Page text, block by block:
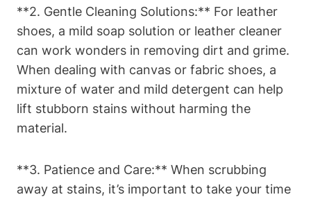
**2. Gentle Cleaning Solutions:** For leather
shoes, a mild soap solution or leather cleaner
can work wonders in removing dirt and grime.
When dealing with canvas or fabric shoes, a
mixture of water and mild detergent can help
lift stubborn stains without harming the
material.
**3. Patience and Care:** When scrubbing
away at stains, it’s important to take your time